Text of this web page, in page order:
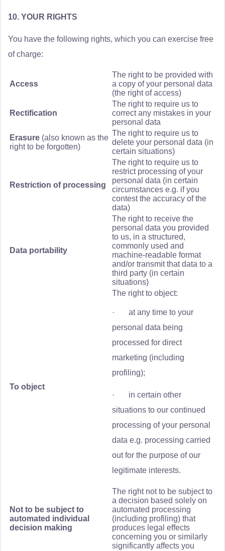
10. YOUR RIGHTS
You have the following rights, which you can exercise free
of charge:
Access
The right to be provided with
a copy of your personal data
(the right of access)
Rectification
The right to require us to
correct any mistakes in your
personal data
Erasure (also known as the
right to be forgotten)
The right to require us to
delete your personal data (in
certain situations)
Restriction of processing
The right to require us to
restrict processing of your
personal data (in certain
circumstances e.g. if you
contest the accuracy of the
data)
Data portability
The right to receive the
personal data you provided
to us, in a structured,
commonly used and
machine-readable format
and/or transmit that data to a
third party (in certain
situations)
To object
The right to object:
· at any time to your
personal data being
processed for direct
marketing (including
profiling);
· in certain other
situations to our continued
processing of your personal
data e.g. processing carried
out for the purpose of our
legitimate interests.
Not to be subject to
automated individual
decision making
The right not to be subject to
a decision based solely on
automated processing
(including profiling) that
produces legal effects
concerning you or similarly
significantly affects you